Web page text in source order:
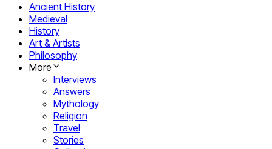
Ancient History
Medieval
History
Art & Artists
Philosophy
More
Interviews
Answers
Mythology
Religion
Travel
Stories